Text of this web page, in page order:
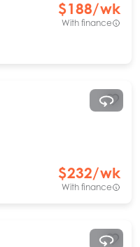
$188/wk
With finance
$232/wk
With finance